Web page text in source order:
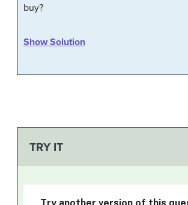
buy?
Show Solution
TRY IT